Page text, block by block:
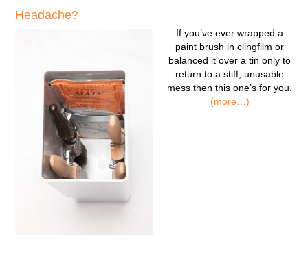
Headache?
If you’ve ever wrapped a
paint brush in clingfilm or
balanced it over a tin only to
return to a stiff, unusable
mess then this one’s for you.
(more…)